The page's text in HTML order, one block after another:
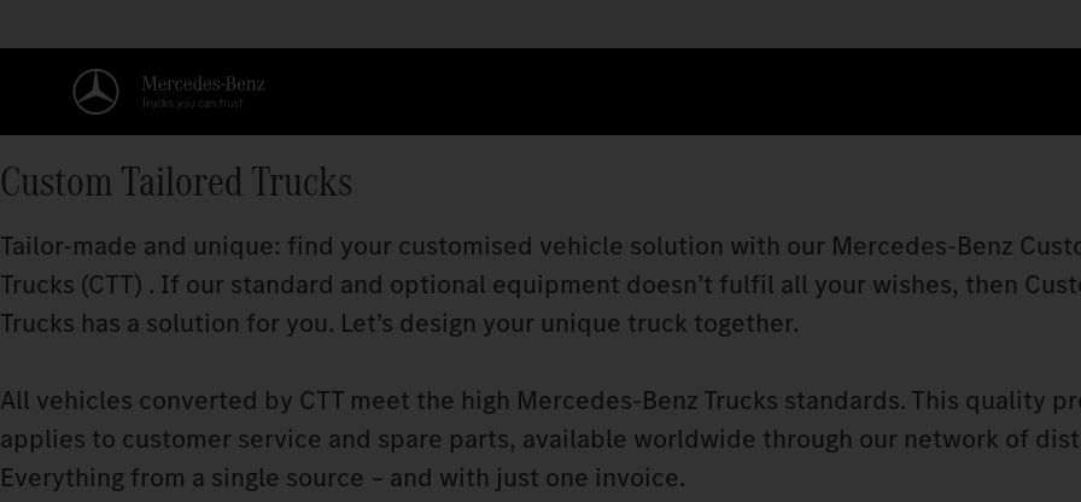
Custom Tailored Trucks
Tailor-made and unique: find your customised vehicle solution with our Mercedes‑Benz
Trucks (CTT) . If our standard and optional equipment doesn’t fulfil all your wishes, then
Trucks has a solution for you. Let’s design your unique truck together.
All vehicles converted by CTT meet the high Mercedes‑Benz Trucks standards. This quality
applies to customer service and spare parts, available worldwide through our network of
Everything from a single source – and with just one invoice.